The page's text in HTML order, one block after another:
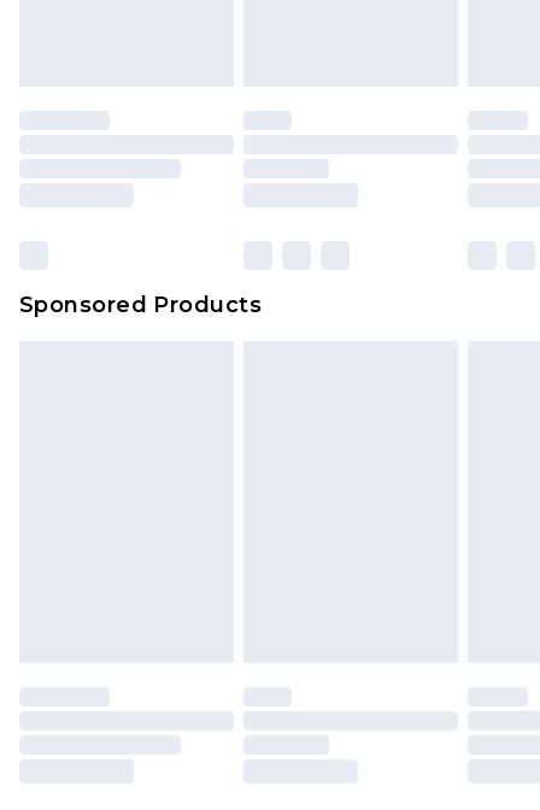
mattresses and toppers, and pillows must be
unused and in their original unopened
packaging. This does not affect your statutory
rights.
Sponsored Products